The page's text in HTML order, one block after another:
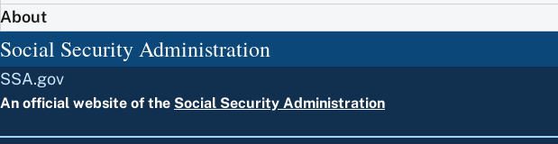
About
Social Security Administration
SSA.gov
An official website of the Social Security Administration